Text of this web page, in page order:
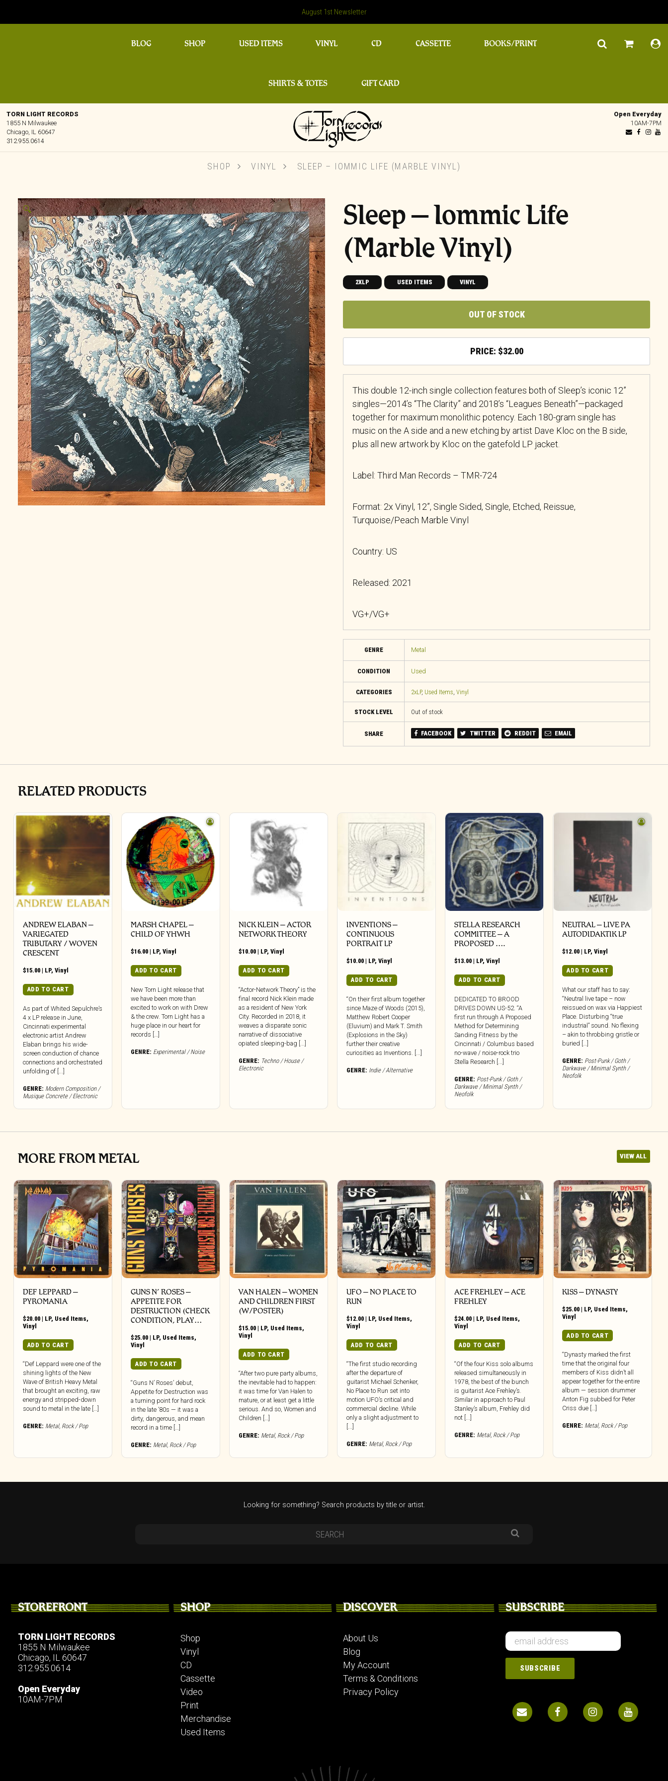
August 1st Newsletter
BLOG SHOP USED ITEMS VINYL CD CASSETTE BOOKS/PRINT
SHIRTS & TOTES GIFT CARD
TORN LIGHT RECORDS
1855 N Milwaukee
Chicago, IL 60647
312.955.0614
Open Everyday
10AM-7PM
SHOP VINYL SLEEP ‎– IOMMIC LIFE (MARBLE VINYL)
🔍
Sleep ‎– Iommic Life
(Marble Vinyl)
2XLP USED ITEMS VINYL
OUT OF STOCK
$32.00
This double 12-inch single collection features both of Sleep’s iconic 12”
singles—2014’s “The Clarity” and 2018’s “Leagues Beneath”—packaged
together for maximum monolithic potency. Each 180-gram single has
music on the A side and a new etching by artist Dave Kloc on the B side,
plus all new artwork by Kloc on the gatefold LP jacket.
Label: Third Man Records – TMR-724
Format: 2x Vinyl, 12”, Single Sided, Single, Etched, Reissue,
Turquoise/Peach Marble Vinyl
Country: US
Released: 2021
VG+/VG+
GENRE Metal
CONDITION Used
CATEGORIES 2xLP, Used Items, Vinyl
STOCK LEVEL Out of stock
SHARE FACEBOOK TWITTER REDDIT EMAIL
RELATED PRODUCTS
ANDREW ELABAN –
VARIEGATED
TRIBUTARY / WOVEN
CRESCENT
$15.00 | LP, Vinyl
ADD TO CART
As part of Whited Sepulchre’s
4 x LP release in June,
Cincinnati experimental
electronic artist Andrew
Elaban brings his wide-
screen conduction of chance
connections and orchestrated
unfolding of [...]
GENRE: Modern Composition /
Musique Concrete / Electronic
MARSH CHAPEL –
CHILD OF YHWH
$16.00 | LP,Vinyl
ADD TO CART
New Torn Light release that
we have been more than
excited to work on with Drew
& the crew. Torn Light has a
huge place in our heart for
records […]
GENRE: Experimental / Noise
NICK KLEIN – ACTOR
NETWORK THEORY
$10.00 | LP,Vinyl
ADD TO CART
“Actor-Network Theory” is the
final record Nick Klein made
as a resident of New York
City. Recorded in 2018, it
weaves a disparate sonic
narrative of dissociative
opiated sleeping-bag [...]
GENRE: Techno / House /
Electronic
INVENTIONS –
CONTINUOUS
PORTRAIT LP
$10.00 | LP,Vinyl
ADD TO CART
“On their first album together
since Maze of Woods (2015),
Matthew Robert Cooper
(Eluvium) and Mark T. Smith
(Explosions in the Sky)
further their creative
curiosities as Inventions. [...]
GENRE: Indie / Alternative
STELLA RESEARCH
COMMITTEE – A
PROPOSED ….
$13.00 | LP,Vinyl
ADD TO CART
DEDICATED TO BROOD
DRIVES DOWN US-52. “A
first run through A Proposed
Method for Determining
Sanding Fitness by the
Cincinnati / Columbus based
no-wave / noise-rock trio
Stella Research [...]
GENRE: Post-Punk / Goth /
Darkwave / Minimal Synth /
Neofolk
NEUTRAL – LIVE PA
AUTODIDAKTIK LP
$12.00 | LP,Vinyl
ADD TO CART
What our staff has to say:
“Neutral live tape – now
reissued on wax via Happiest
Place. Disturbing “true
industrial” sound. No flexing
– akin to throbbing gristle or
buried […]
GENRE: Post-Punk / Goth /
Darkwave / Minimal Synth /
Neofolk
MORE FROM METAL VIEW ALL
DEF LEPPARD ‎–
PYROMANIA
$20.00 | LP, Used Items,
Vinyl
ADD TO CART
“Def Leppard were one of the
shining lights of the New
Wave of British Heavy Metal
that brought an exciting, raw
energy and stripped-down
sound to metal in the late […]
GENRE: Metal, Rock / Pop
GUNS N’ ROSES ‎–
APPETITE FOR
DESTRUCTION (CHECK
CONDITION, PLAY…
$25.00 | LP, Used Items,
Vinyl
ADD TO CART
“Guns N’ Roses’ debut,
Appetite for Destruction was
a turning point for hard rock
in the late ’80s — it was a
dirty, dangerous, and mean
record in a time […]
GENRE: Metal, Rock / Pop
VAN HALEN – WOMEN
AND CHILDREN FIRST
(W/POSTER)
$15.00 | LP, Used Items,
Vinyl
ADD TO CART
“After two pure party albums,
the inevitable had to happen:
it was time for Van Halen to
mature, or at least get a little
serious. And so, Women and
Children […]
GENRE: Metal, Rock / Pop
UFO ‎– NO PLACE TO
RUN
$12.00 | LP, Used Items,
Vinyl
ADD TO CART
“The first studio recording
after the departure of
guitarist Michael Schenker,
No Place to Run set into
motion UFO’s critical and
commercial decline. While
only a slight adjustment to
GENRE: Metal, Rock / Pop
ACE FREHLEY ‎– ACE
FREHLEY
$24.00 | LP, Used Items,
Vinyl
ADD TO CART
“Of the four Kiss solo albums
released simultaneously in
1978, the best of the bunch
is guitarist Ace Frehley’s.
Similar in approach to Paul
Stanley’s album, Frehley did
not [...]
GENRE: Metal, Rock / Pop
KISS – DYNASTY
$25.00 | LP, Used Items,
Vinyl
ADD TO CART
“Dynasty marked the first
time that the original four
members of Kiss didn’t all
appear together for the entire
album — session drummer
Anton Fig subbed for Peter
Criss due […]
GENRE: Metal, Rock / Pop
Looking for something? Search products by title or artist.
STOREFRONT
TORN LIGHT RECORDS
1855 N Milwaukee
Chicago, IL 60647
312.955.0614
Open Everyday
10AM-7PM
SHOP
Shop
Vinyl
CD
Cassette
Video
Print
Merchandise
Used Items
DISCOVER
About Us
Blog
My Account
Terms & Conditions
Privacy Policy
SUBSCRIBE